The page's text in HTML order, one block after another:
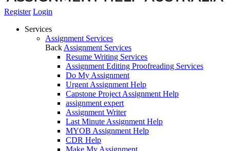
Register Login
Services
Assignment Services
Back Assignment Services
Resume Writing Services
Assignment Editing Proofreading Services
Do My Assignment
Urgent Assignment Help
Capstone Project Assignment Help
assignment expert
Assignment Writer
Last Minute Assignment Help
MYOB Assignment Help
CDR Help